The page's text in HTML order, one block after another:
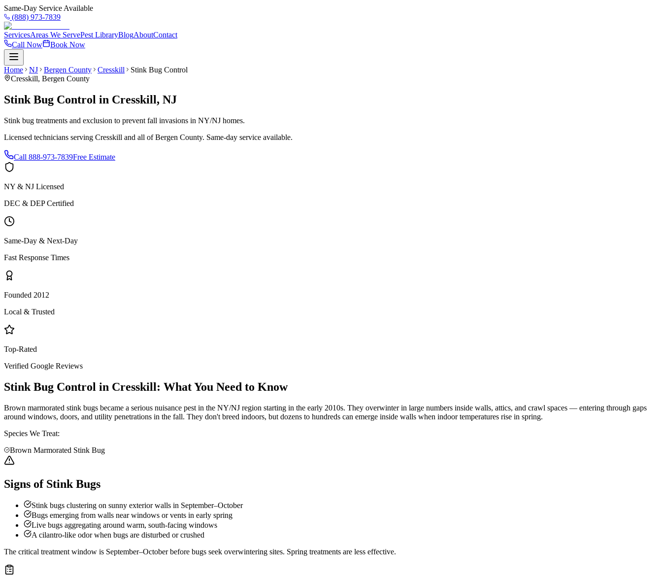
Same-Day Service Available
(888) 973-7839
ServicesAreas We ServePest LibraryBlogAboutContact
Call Now
Book Now
Home NJ Bergen County Cresskill
Stink Bug Control
Cresskill, Bergen County
Stink Bug Control in Cresskill, NJ
Stink bug treatments and exclusion to prevent fall invasions in NY/NJ homes.
Licensed technicians serving Cresskill and all ofBergen County. Same-day service available.
Call 888-973-7839Free Estimate
NY & NJ Licensed
DEC & DEP Certified
Same-Day & Next-Day
Fast Response Times
Founded 2012
Local & Trusted
Top-Rated
Verified Google Reviews
Stink Bug Control in Cresskill: What You Need to Know
Brown marmorated stink bugs became a serious nuisance pest in the NY/NJ region starting in the early 2010s. They overwinter in large numbers inside walls, attics, and crawl spaces — entering through gaps
around windows, doors, and utility penetrations in the fall. They don't breed indoors, but dozens to hundreds can emerge inside walls when indoor temperatures rise in spring.
Species We Treat:
Brown Marmorated Stink Bug
Signs of Stink Bugs
Stink bugs clustering on sunny exterior walls in September–October
Bugs emerging from walls near windows or vents in early spring
Live bugs aggregating around warm, south-facing windows
A cilantro-like odor when bugs are disturbed or crushed
The critical treatment window is September–October before bugs seek overwintering sites. Spring treatments are less effective.